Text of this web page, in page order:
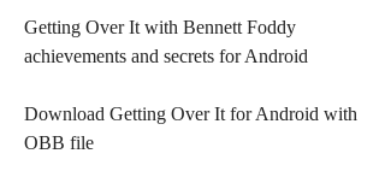
Getting Over It with Bennett Foddy
achievements and secrets for Android
Download Getting Over It for Android with
OBB file